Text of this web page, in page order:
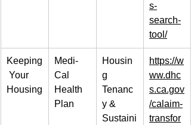
s-
search-
tool/
Keeping
Your
Housing
Medi-
Cal
Health
Plan
Housin
g
Tenanc
y &
Sustaini
https://w
ww.dhc
s.ca.gov
/calaim-
transfor